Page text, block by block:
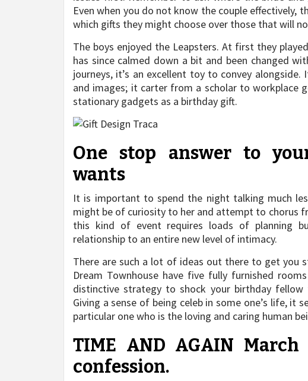
Even when you do not know the couple
which gifts they might choose over those that will
The boys enjoyed the Leapsters. At first they
has since calmed down a bit and been changed
journeys, it’s an excellent toy to convey
and images; it carter from a scholar to workplace
stationary gadgets as a birthday gift.
One stop answer to
wants
It is important to spend the night talking much
might be of curiosity to her and attempt to chorus
this kind of event requires loads of planning
relationship to an entire new level of intimacy.
There are such a lot of ideas out there to get you
Dream Townhouse have five fully furnished
distinctive strategy to shock your birthday
Giving a sense of being celeb in some one’s life,
particular one who is the loving and caring human
TIME AND AGAIN
confession.